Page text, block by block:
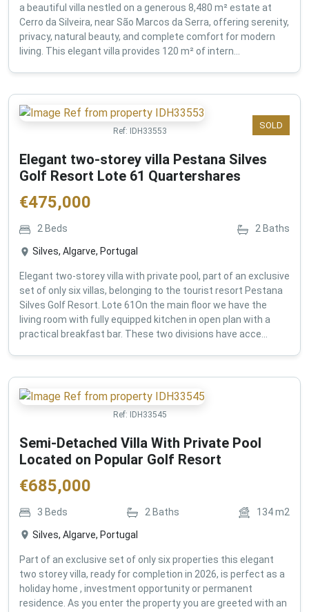
a beautiful villa nestled on a generous 8,480 m² estate at
Cerro da Silveira, near São Marcos da Serra, offering serenity,
privacy, natural beauty, and complete comfort for modern
living. This elegant villa provides 120 m² of intern...
SOLD
Ref: IDH33553
Elegant two-storey villa Pestana Silves
Golf Resort Lote 61 Quartershares
€475,000
2 Beds 2 Baths
Silves, Algarve, Portugal
Elegant two-storey villa with private pool, part of an exclusive
set of only six villas, belonging to the tourist resort Pestana
Silves Golf Resort. Lote 61On the main floor we have the
living room with fully equipped kitchen in open plan with a
practical breakfast bar. These two divisions have acce...
Ref: IDH33545
Semi-Detached Villa With Private Pool
Located on Popular Golf Resort
€685,000
3 Beds 2 Baths 134m2
Silves, Algarve, Portugal
Part of an exclusive set of only six properties this elegant
two storey villa, ready for completion in 2026, is perfect as a
holiday home , investment opportunity or permanent
residence. As you enter the property you are greeted with an